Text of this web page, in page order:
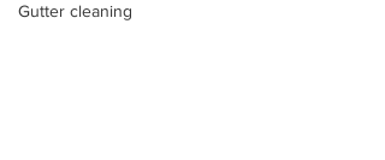
Gutter cleaning